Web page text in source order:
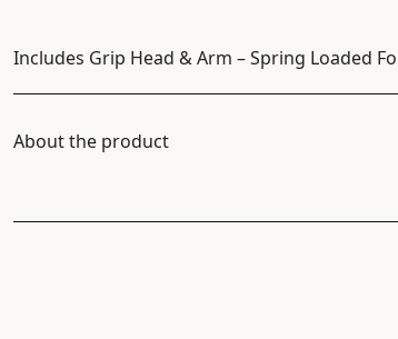
Includes Grip Head & Arm – Spring Loaded
About the product